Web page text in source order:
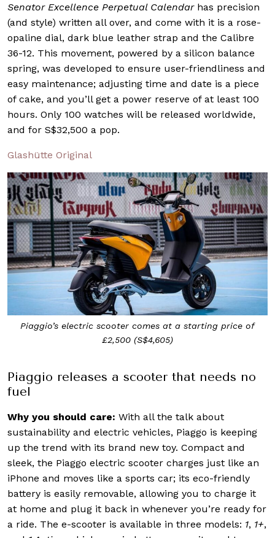
Senator Excellence Perpetual Calendarhas precision
(and style) written all over, and come with it is a rose-
opaline dial, dark blue leather strap and the Calibre
36-12. This movement, powered by a silicon balance
spring, was developed to ensure user-friendliness and
easy maintenance; adjusting time and date is a piece
of cake, and you’ll get a power reserve of at least 100
hours. Only 100 watches will be released worldwide,
and for S$32,500 a pop.
Glashütte Original
Piaggio’s electric scooter comes at a starting price of
£2,500 (S$4,605)
Piaggio releases a scooter that needs no
fuel
Why you should care: With all the talk about
sustainability and electric vehicles, Piaggo is keeping
up the trend with its brand new toy. Compact and
sleek, the Piaggo electric scooter charges just like an
iPhone and moves like a sports car; its eco-friendly
battery is easily removable, allowing you to charge it
at home and plug it back in whenever you’re ready for
a ride. The e-scooter is available in three models: 1, 1+,